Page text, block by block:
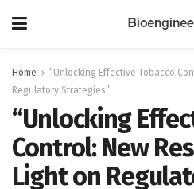
Home
“Unlocking Effective Tobacco
Regulatory Strategies”
“Unlocking
Control: New
Light on